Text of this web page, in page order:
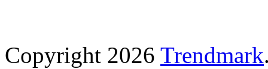
Copyright 2026 Trendmark